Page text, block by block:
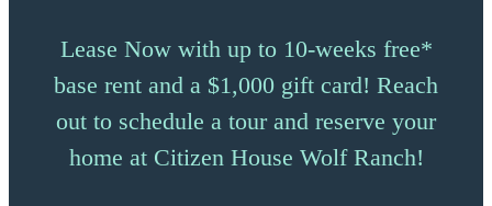
Lease Now with up to 10-weeks free*
base rent and a $1,000 gift card! Reach
out to schedule a tour and reserve your
home at Citizen House Wolf Ranch!